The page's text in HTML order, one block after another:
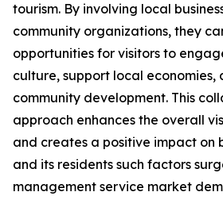
tourism. By involving local
community organizations, they
opportunities for visitors to
culture, support local
community development. This
approach enhances the overall
and creates a positive impact on
and its residents such factors
management service market